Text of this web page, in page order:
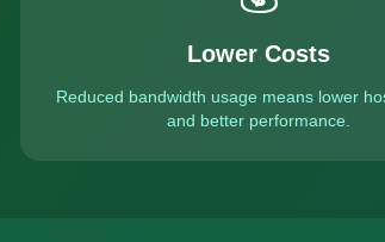
Lower Costs
Reduced bandwidth usage means lower
and better performance.